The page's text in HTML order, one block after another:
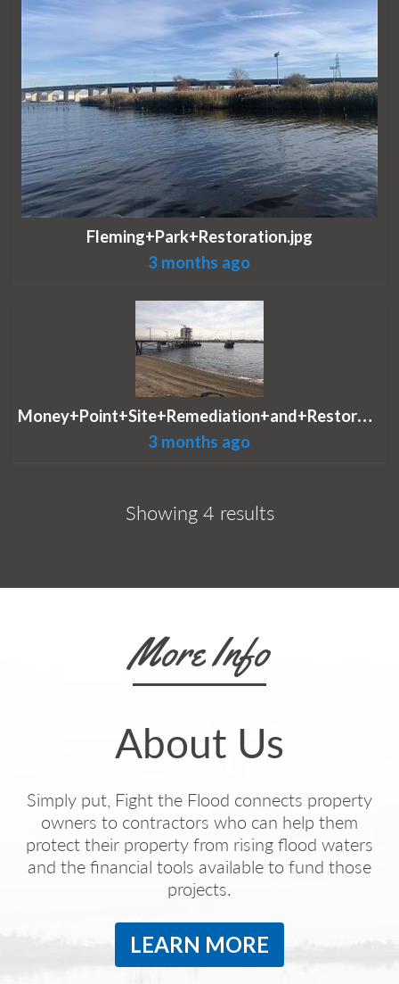
Fleming+Park+Restoration.jpg
3 months ago
M
oney+Point+Site+Remediation+and+Restoration.jpg
3 months ago
Showing 4 results
More Info
About Us
Simply put, Fight the Flood connects property
owners to contractors who can help them
protect their property from rising flood waters
and the financial tools available to fund those
projects.
LEARN MORE